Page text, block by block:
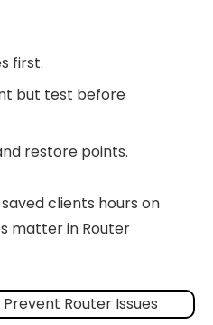
first.
but test before
restore points.
clients hours on
matter in Router